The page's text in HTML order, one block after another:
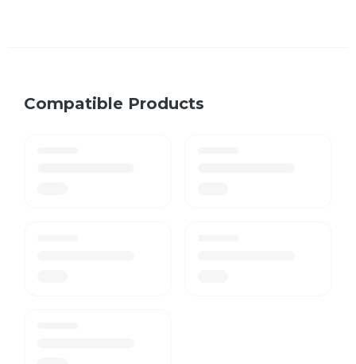
Compatible Products